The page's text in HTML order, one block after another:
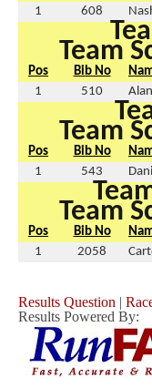
1
608
Team
Pos Bib No
1
510
Team
Pos Bib No
1
543
Team
Pos Bib No
1
2058
Results Question |
Results Powered By: